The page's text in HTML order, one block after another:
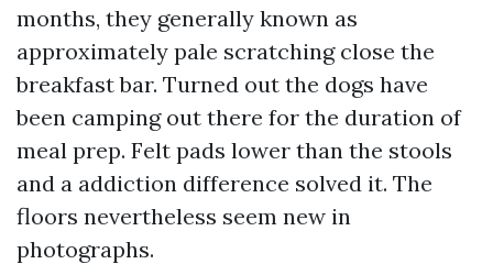
months, they generally known as
approximately pale scratching close the
breakfast bar. Turned out the dogs have
been camping out there for the duration of
meal prep. Felt pads lower than the stools
and a addiction difference solved it. The
floors nevertheless seem new in
photographs.